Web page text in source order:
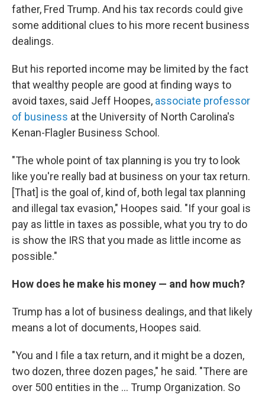
father, Fred Trump. And his tax records could give
some additional clues to his more recent business
dealings.
But his reported income may be limited by the fact
that wealthy people are good at finding ways to
avoid taxes, said Jeff Hoopes, associate professor
of business at the University of North Carolina's
Kenan-Flagler Business School.
"The whole point of tax planning is you try to look
like you're really bad at business on your tax return.
[That] is the goal of, kind of, both legal tax planning
and illegal tax evasion," Hoopes said. "If your goal is
pay as little in taxes as possible, what you try to do
is show the IRS that you made as little income as
possible."
How does he make his money — and how much?
Trump has a lot of business dealings, and that likely
means a lot of documents, Hoopes said.
"You and I file a tax return, and it might be a dozen,
two dozen, three dozen pages," he said. "There are
over 500 entities in the ... Trump Organization. So